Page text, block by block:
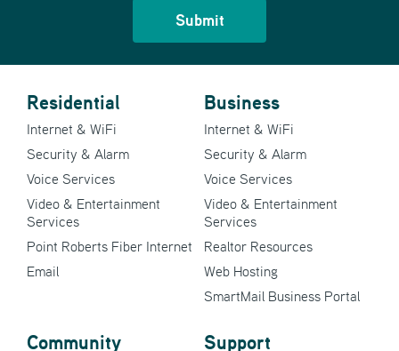
Residential
Internet & WiFi
Security & Alarm
Voice Services
Video & Entertainment
Services
Point Roberts Fiber Internet
Email
Business
Internet & WiFi
Security & Alarm
Voice Services
Video & Entertainment
Services
Realtor Resources
Web Hosting
SmartMail Business Portal
Community Support